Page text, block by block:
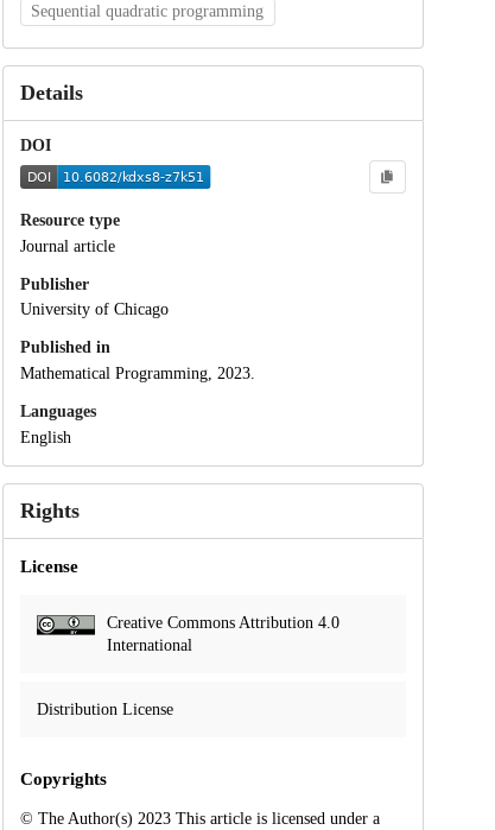
Sequential quadratic programming
Details
DOI
Resource type
Journal article
Publisher
University of Chicago
Published in
Mathematical Programming, 2023.
Languages
English
Rights
License
Creative Commons Attribution 4.0
International
Distribution License
Copyrights
© The Author(s) 2023 This article is licensed under a